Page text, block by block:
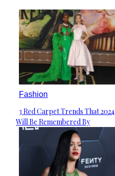
Fashion
Section
Heading
3 Red Carpet Trends That 2024
Will Be Remembered By